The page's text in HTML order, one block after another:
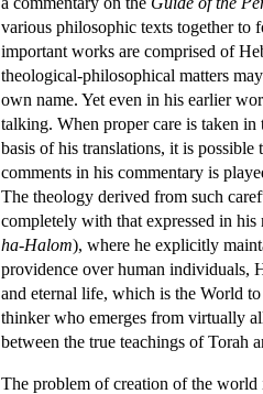
various philosophic texts together to
important works are comprised of
theological-philosophical matters
own name. Yet even in his earlier
talking. When proper care is taken
basis of his translations, it is
comments in his commentary is
The theology derived from such
completely with that expressed in
ha-Halom), where he explicitly
providence over human individuals,
and eternal life, which is the World
thinker who emerges from virtually
between the true teachings of Torah
The problem of creation of the world